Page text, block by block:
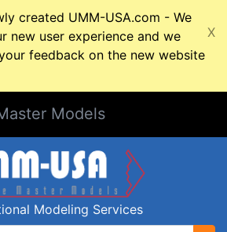
created UMM-USA.com - We
new user experience and we
feedback on the new website
X
Models
Modeling Services